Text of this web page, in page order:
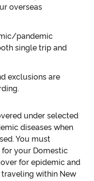
overseas
pandemic
single trip and
exclusions are
under selected
diseases when
You must
your Domestic
for epidemic and
traveling within New